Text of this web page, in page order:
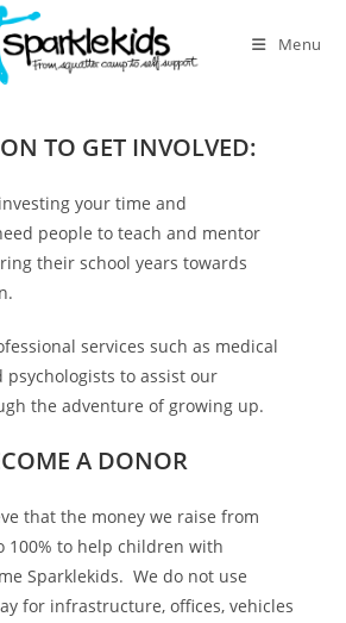
Menu
TO GET INVOLVED:
your time and
people to teach and mentor
their school years towards
services such as medical
to assist our
the adventure of growing up.
A DONOR
that the money we raise from
100% to help children with
Sparklekids. We do not use
for infrastructure, offices, vehicles